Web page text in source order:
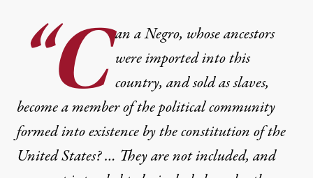
“C an a Negro, whose ancestors
were imported into this
country, and sold as slaves,
become a member of the political community
formed into existence by the constitution of the
United States? … They are not included, and